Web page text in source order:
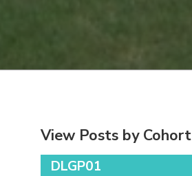
View Posts by Cohort
DLGP01